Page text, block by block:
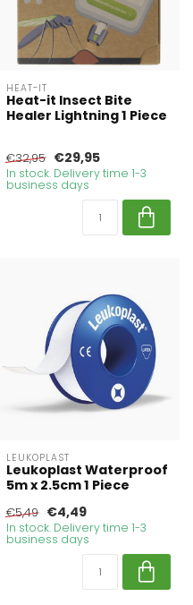
HEAT-IT
Heat-it Insect Bite
Healer Lightning 1 Piece
€32,95 €29,95
In stock. Delivery time 1-3
business days
LEUKOPLAST
Leukoplast Waterproof
5m x 2.5cm 1 Piece
€5,49 €4,49
In stock. Delivery time 1-3
business days